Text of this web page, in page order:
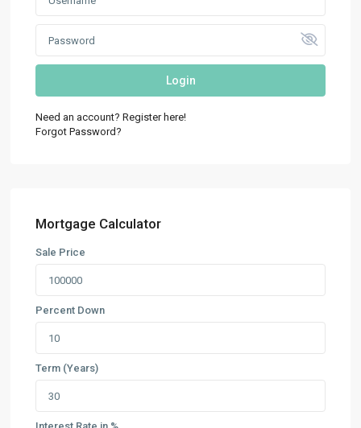
Login
Need an account? Register here!
Forgot Password?
Mortgage Calculator
Sale Price
Percent Down
Term (Years)